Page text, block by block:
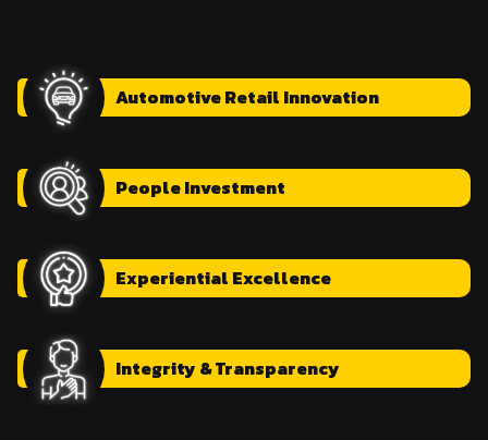
AutomotiveRetail Innovation
PeopleInvestment
Experiential Excellence
Integrity & Transparency